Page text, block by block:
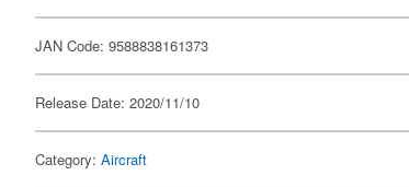
JAN Code: 9588838161373
Release Date: 2020/11/10
Category:Aircraft